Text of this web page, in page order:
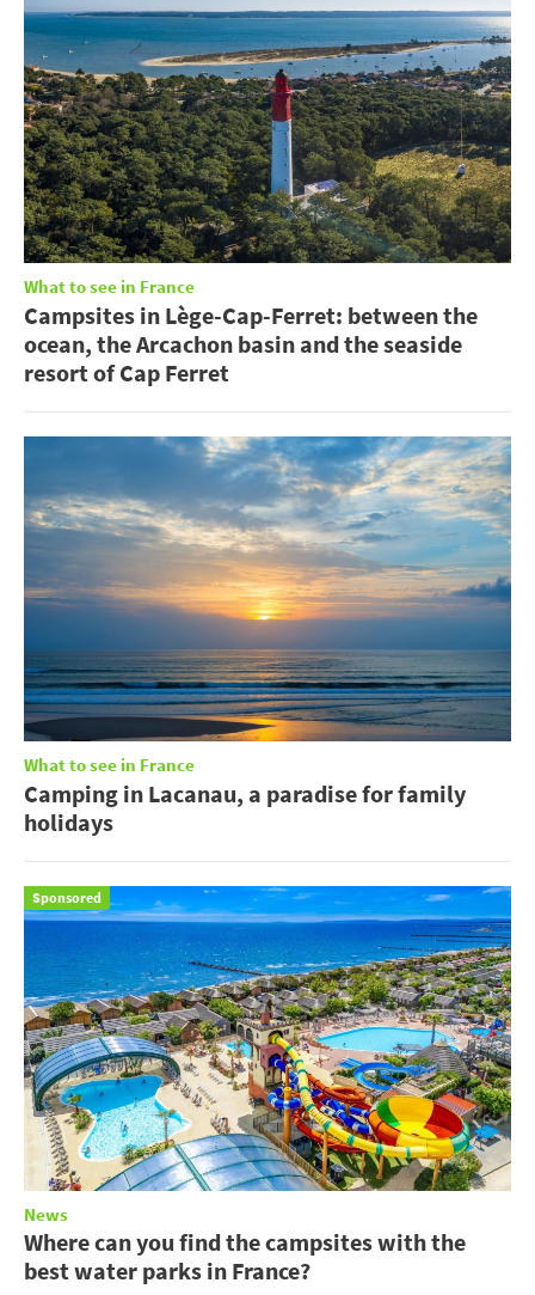
What to see in France
Campsites in Lège-Cap-Ferret: between the
ocean, the Arcachon basin and the seaside
resort of Cap Ferret
What to see in France
Camping in Lacanau, a paradise for family
holidays
Sponsored
News
Where can you find the campsites with the
best water parks in France?